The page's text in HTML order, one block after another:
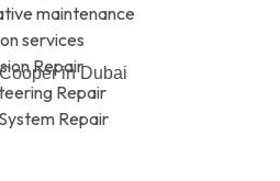
maintenance
services
Repair
Repair
Repair